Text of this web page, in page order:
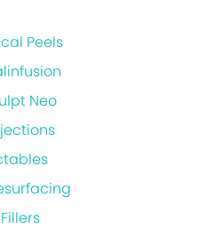
Peels
Neo